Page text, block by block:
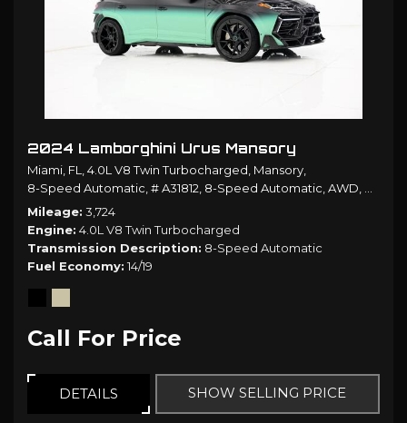
2024 Lamborghini Urus Mansory
Miami, FL,4.0L V8 Twin Turbocharged, Mansory,
8-Speed Automatic,# A31812, 8-Speed Automatic,AWD, 14/19
Mileage 3,724
Engine 4.0L V8 Twin Turbocharged
Transmission Description 8-Speed Automatic
Fuel Economy 14/19
Call For Price
DETAILS SHOW SELLING PRICE